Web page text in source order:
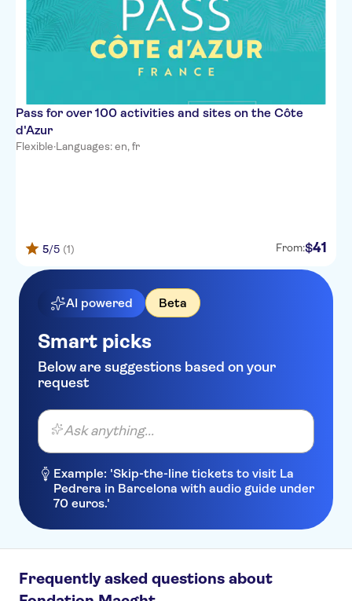
Pass for over 100 activities and sites on the Côte
d'Azur
Flexible·Languages: en, fr
5/5 (1) From:$41
AI powered Beta
Smart picks
Below are suggestions based on your
request
Ask anything...
Example: 'Skip-the-line tickets to visit La
Pedrera in Barcelona with audio guide under
70 euros.'
Frequently asked questions about